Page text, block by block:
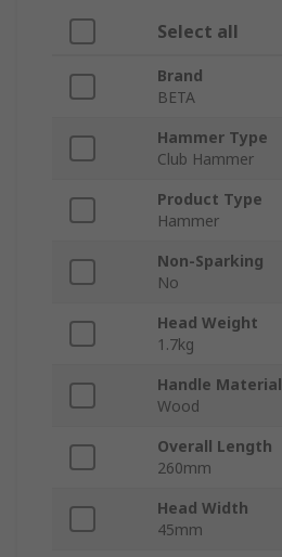
Select all
Brand
BETA
Hammer Type
Club Hammer
Product Type
Hammer
Non-Sparking
No
Head Weight
1.7kg
Handle Material
Wood
Overall Length
260mm
Head Width
45mm